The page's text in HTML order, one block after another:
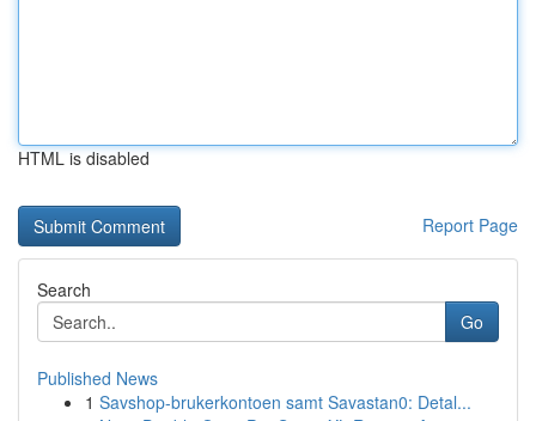
HTML is disabled
Report Page
Search
Go
Published News
1 Savshop-brukerkontoen samt Savastan0: Detal...